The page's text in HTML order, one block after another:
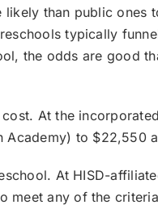
than public
typically
the odds are good
At the
Academy) to $22,550
At HISD-
meet any of the